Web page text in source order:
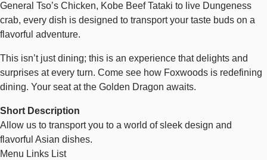
General Tso’s Chicken, Kobe Beef Tataki to live Dungeness
crab, every dish is designed to transport your taste buds on a
flavorful adventure.
This isn’t just dining; this is an experience that delights and
surprises at every turn. Come see how Foxwoods is redefining
dining. Your seat at the Golden Dragon awaits.
Short Description
Allow us to transport you to a world of sleek design and
flavorful Asian dishes.
Menu Links List